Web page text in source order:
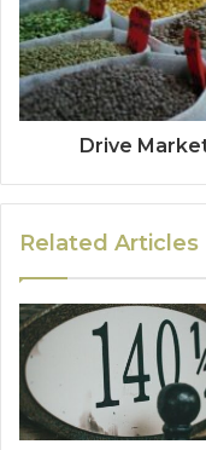
Drive
Related Articles